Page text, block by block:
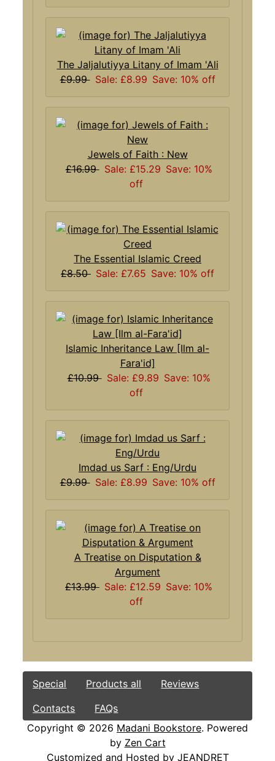
The Jaljalutiyya Litany of Imam 'Ali
£9.99 Sale: £8.99 Save: 10% off
Jewels of Faith : New
£16.99 Sale: £15.29 Save: 10%
off
The Essential Islamic Creed
£8.50 Sale: £7.65 Save: 10% off
Islamic Inheritance Law [Ilm al-
Fara'id]
£10.99 Sale: £9.89 Save: 10%
off
Imdad us Sarf : Eng/Urdu
£9.99 Sale: £8.99 Save: 10% off
A Treatise on Disputation &
Argument
£13.99 Sale: £12.59 Save: 10%
off
Special Products all
Reviews
Contacts
FAQs
Copyright © 2026 Madani Bookstore. Powered
by Zen Cart
Customized and Hosted by JEANDRET